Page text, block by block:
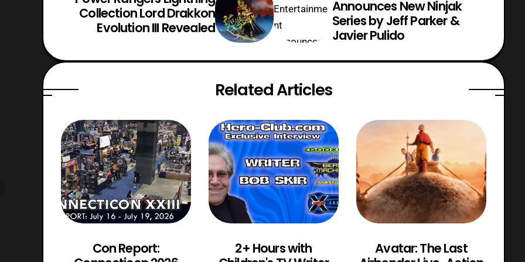
Collection Lord Drakkon
Evolution III Revealed
Announces New Ninjak
Series by Jeff Parker &
Javier Pulido
Related Articles
Con Report:
2+ Hours with
Avatar: The Last